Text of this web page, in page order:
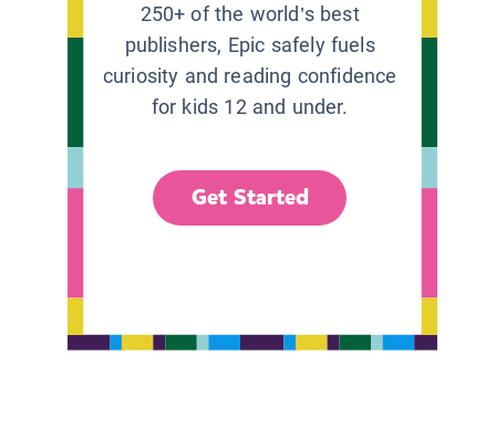
250+ of the world’s best
publishers, Epic safely fuels
curiosity and reading confidence
for kids 12 and under.
Get Started